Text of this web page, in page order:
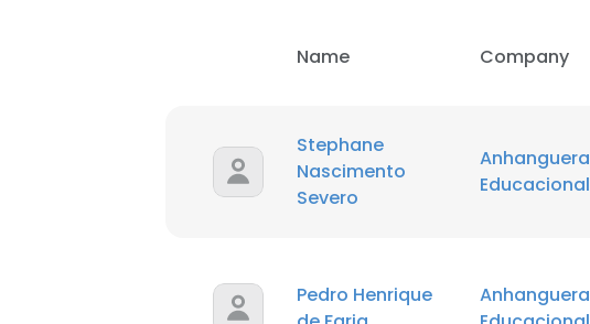
Name Company
Stephane
Nascimento
Severo
Anhanguera
Educacional
Pedro Henrique
Anhanguera